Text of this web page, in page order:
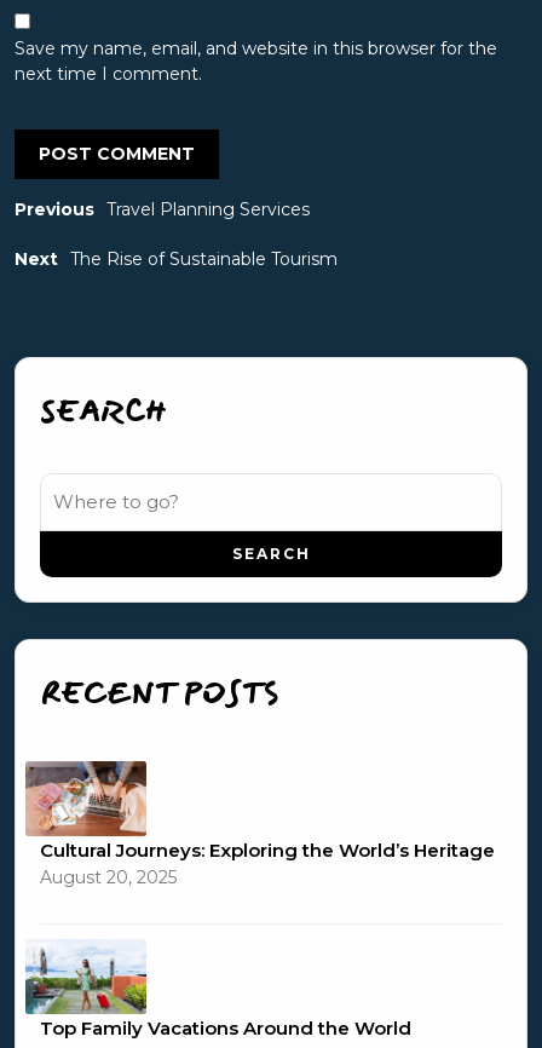
Save my name, email, and website in this browser for the
next time I comment.
Previous Travel Planning Services
Next The Rise of Sustainable Tourism
SEARCH
RECENT POSTS
Cultural Journeys: Exploring the World’s Heritage
August 20, 2025
Top Family Vacations Around the World